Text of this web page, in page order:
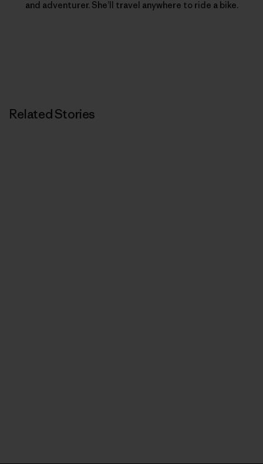
and adventurer. She’ll travel anywhere to ride a bike.
Related Stories